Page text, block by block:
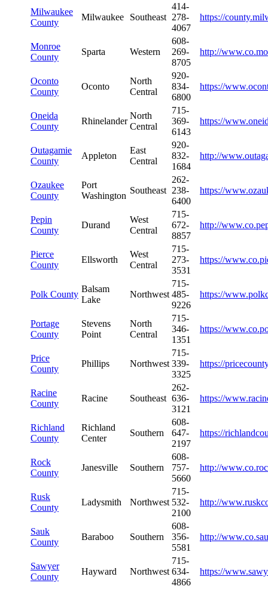
Milwaukee
County
Milwaukee Southeast
414-
278-
4067
https://
Monroe
County
Sparta Western
608-
269-
8705
http://
Oconto
County
Oconto
North
Central
920-
834-
6800
https://
Oneida
County
Rhinelander
North
Central
715-
369-
6143
https://
Outagamie
County
Appleton
East
Central
920-
832-
1684
http://
Ozaukee
County
Port
Washington
Southeast
262-
238-
6400
https://
Pepin
County
Durand
West
Central
715-
672-
8857
http://
Pierce
County
Ellsworth
West
Central
715-
273-
3531
https://
Polk County
Balsam
Lake
Northwest
715-
485-
9226
https://
Portage
County
Stevens
Point
North
Central
715-
346-
1351
https://
Price
County
Phillips Northwest
715-
339-
3325
https://
Racine
County
Racine Southeast
262-
636-
3121
https://
Richland
County
Richland
Center
Southern
608-
647-
2197
https://
Rock
County
Janesville Southern
608-
757-
5660
http://
Rusk
County
Ladysmith Northwest
715-
532-
2100
http://
Sauk
County
Baraboo Southern
608-
356-
5581
http://
Sawyer
County
Hayward Northwest
715-
634-
4866
https://